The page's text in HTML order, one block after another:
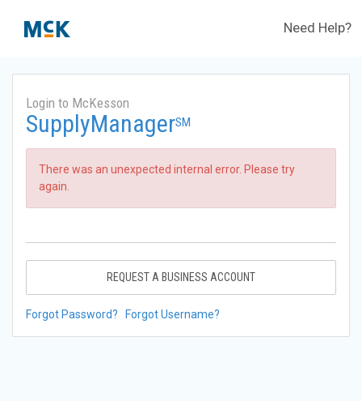
Need Help?
Login to McKesson
SupplyManagerSM
There was an unexpected internal error. Please try
again.
REQUEST A BUSINESS ACCOUNT
Forgot Password? Forgot Username?